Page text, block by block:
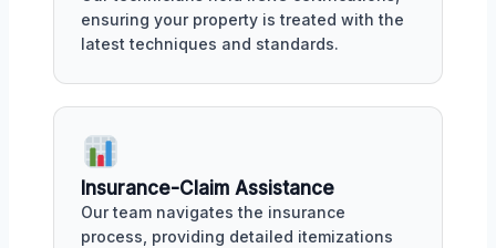
ensuring your property is treated with the
latest techniques and standards.
Insurance-Claim Assistance
Our team navigates the insurance
process, providing detailed itemizations